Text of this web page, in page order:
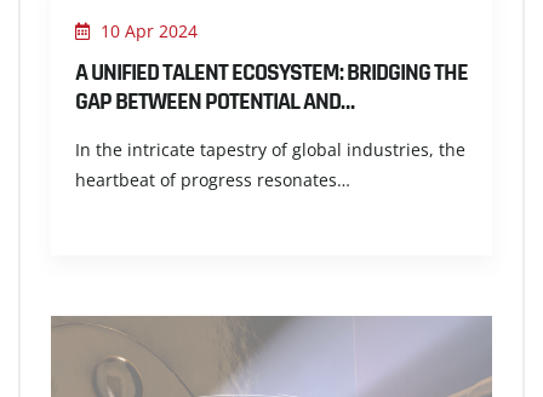
10 Apr 2024
A UNIFIED TALENT ECOSYSTEM: BRIDGING THE
GAP BETWEEN POTENTIAL AND…
In the intricate tapestry of global industries, the
heartbeat of progress resonates…